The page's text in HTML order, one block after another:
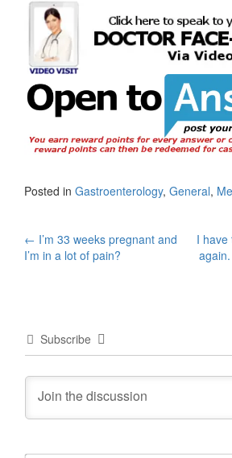
Posted in Gastroenterology, General,
Post
← I’m 33 weeks pregnant and
I’m in a lot of pain?
I have
Subscribe